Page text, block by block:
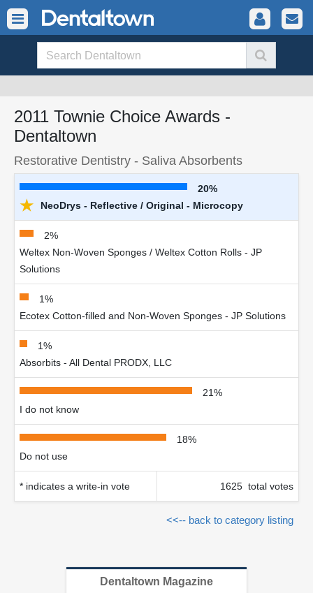
2011 Townie Choice Awards -
Dentaltown
Restorative Dentistry - Saliva Absorbents
20%
★ NeoDrys - Reflective / Original - Microcopy
2%
Weltex Non-Woven Sponges / Weltex Cotton Rolls - JP
Solutions
1%
Ecotex Cotton-filled and Non-Woven Sponges - JP Solutions
1%
Absorbits - All Dental PRODX, LLC
21%
I do not know
18%
Do not use
* indicates a write-in vote 1625 total votes
<<-- back to category listing
Dentaltown Magazine